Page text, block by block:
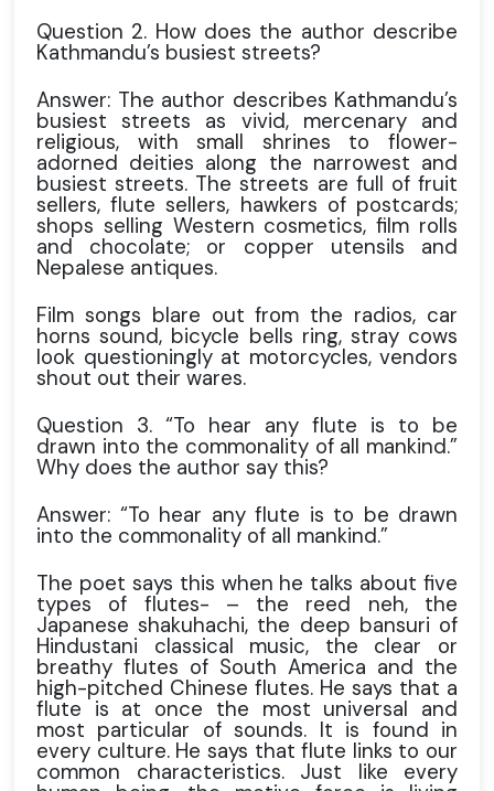
Question 2. How does the author describe
Kathmandu’s busiest streets?
Answer: The author describes Kathmandu’s
busiest streets as vivid, mercenary and
religious, with small shrines to flower-
adorned deities along the narrowest and
busiest streets. The streets are full of fruit
sellers, flute sellers, hawkers of postcards;
shops selling Western cosmetics, film rolls
and chocolate; or copper utensils and
Nepalese antiques.
Film songs blare out from the radios, car
horns sound, bicycle bells ring, stray cows
look questioningly at motorcycles, vendors
shout out their wares.
Question 3. “To hear any flute is to be
drawn into the commonality of all mankind.”
Why does the author say this?
Answer: “To hear any flute is to be drawn
into the commonality of all mankind.”
The poet says this when he talks about five
types of flutes- – the reed neh, the
Japanese shakuhachi, the deep bansuri of
Hindustani classical music, the clear or
breathy flutes of South America and the
high-pitched Chinese flutes. He says that a
flute is at once the most universal and
most particular of sounds. It is found in
every culture. He says that flute links to our
common characteristics. Just like every